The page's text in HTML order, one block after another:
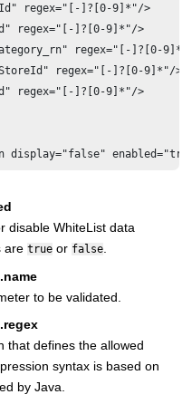
regex="[-]?[0-9]*"/>
regex="[-]?[0-9]*"/>
regex="[-]?[0-
regex="[-]?[0-9]*"/>
regex="[-]?[0-9]*"/>
disable WhiteList data
are true or false
to be validated.
that defines the allowed
syntax is based on
by Java.